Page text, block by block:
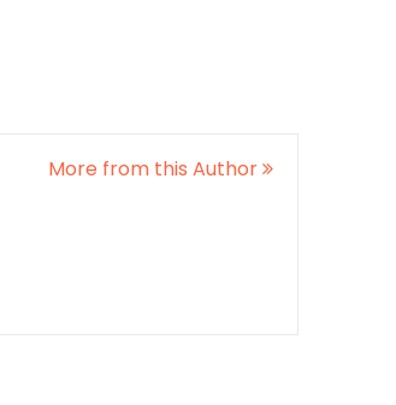
More from this Author